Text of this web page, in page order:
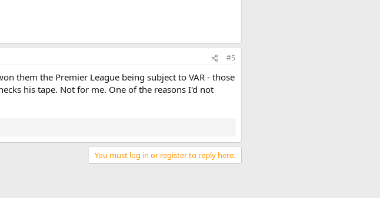
#5
them the Premier League being subject to VAR - those
his tape. Not for me. One of the reasons I'd not
You must log in or register to reply here.